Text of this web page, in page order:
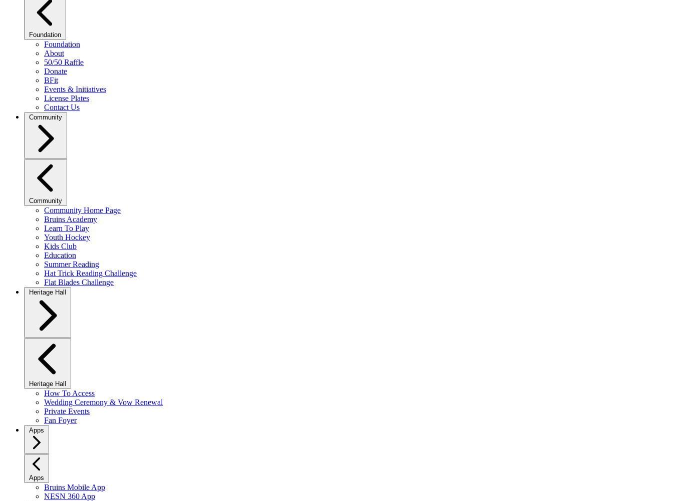
Foundation
Foundation
About
50/50 Raffle
Donate
BFit
Events & Initiatives
License Plates
Contact Us
Community
Community
Community Home Page
Bruins Academy
Learn To Play
Youth Hockey
Kids Club
Education
Summer Reading
Hat Trick Reading Challenge
Flat Blades Challenge
Heritage Hall
Heritage Hall
How To Access
Wedding Ceremony & Vow Renewal
Private Events
Fan Foyer
Apps
Apps
Bruins Mobile App
NESN 360 App